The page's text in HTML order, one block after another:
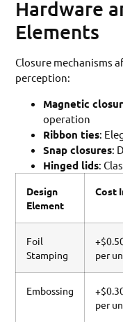
Hardware
Elements
Closure mechanisms
perception:
Magnetic
operation
Ribbon ties:
Snap closures:
Hinged lids:
Design
Element
Cost
Foil
Stamping
per
Embossing
per